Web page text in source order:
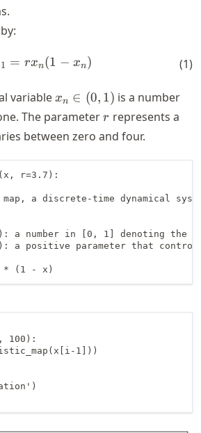
x_{n+1} = r x_n (1 - x_n)
1 = rxn(1 − xn) (1)
variable x_n
\in
1)
xn ∈ (0, 1) is a number
The parameterr
r represents a
between zero and four.
r=3.7):
a discrete-time dynamical
a number in [0, 1] denoting the
a positive parameter that
(1 - x)
100):
1]))